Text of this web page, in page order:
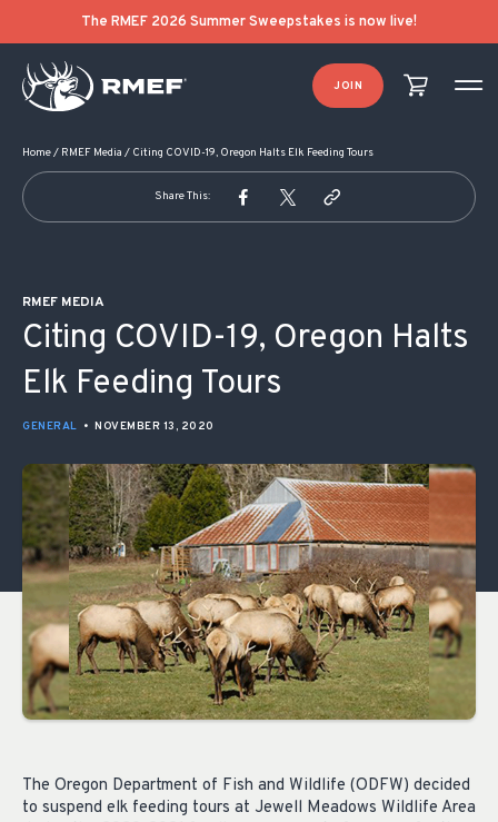
The RMEF 2026 Summer Sweepstakes is now live!
JOIN
Home/ RMEF Media / Citing COVID-19, Oregon Halts Elk Feeding Tours
Share This:
RMEF MEDIA
Citing COVID-19, Oregon Halts
Elk Feeding Tours
GENERAL • NOVEMBER 13, 2020
The Oregon Department of Fish and Wildlife (ODFW) decided
to suspend elk feeding tours at Jewell Meadows Wildlife Area
POST NAVIGATION